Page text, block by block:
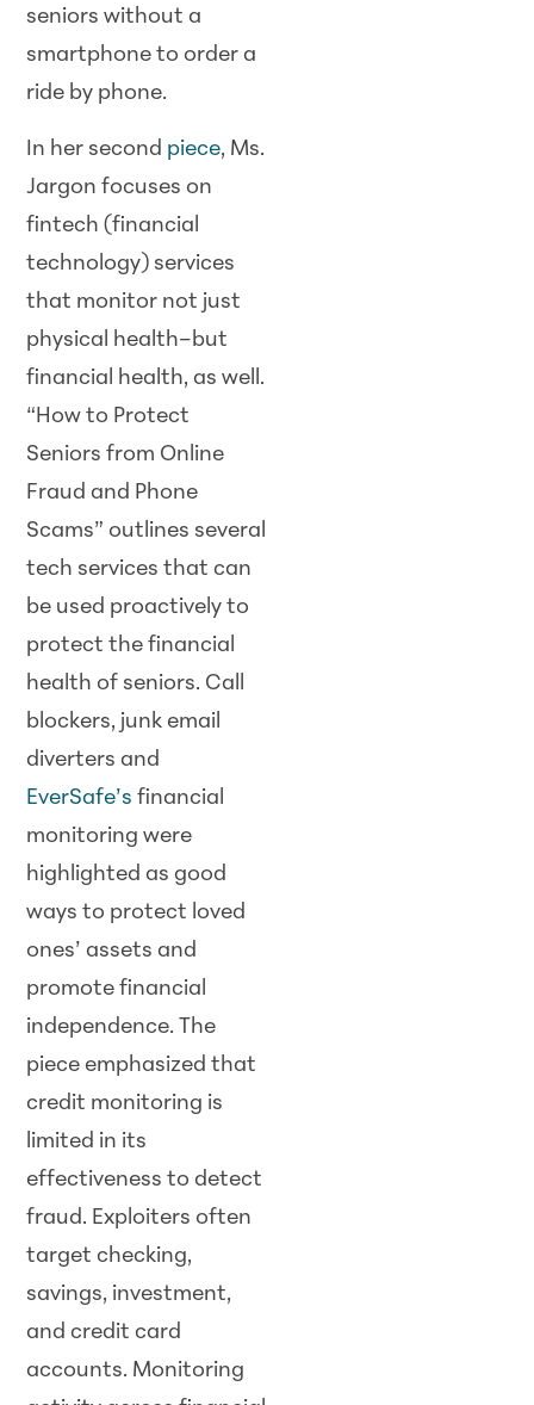
seniors without a
smartphone to order a
ride by phone.
In her second piece, Ms.
Jargon focuses on
fintech (financial
technology) services
that monitor not just
physical health–but
financial health, as well.
“How to Protect
Seniors from Online
Fraud and Phone
Scams” outlines several
tech services that can
be used proactively to
protect the financial
health of seniors. Call
blockers, junk email
diverters and
EverSafe’s financial
monitoring were
highlighted as good
ways to protect loved
ones’ assets and
promote financial
independence. The
piece emphasized that
credit monitoring is
limited in its
effectiveness to detect
fraud. Exploiters often
target checking,
savings, investment,
and credit card
accounts. Monitoring